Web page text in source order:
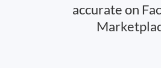
accurate on